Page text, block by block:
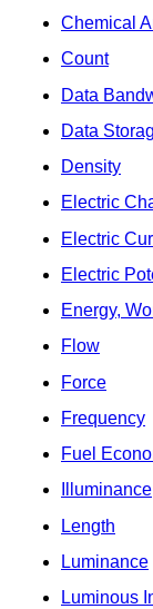
Chemical
Count
Data
Data
Density
Electric
Electric
Electric
Energy,
Flow
Force
Frequency
Fuel
Illuminance
Length
Luminance
Luminous